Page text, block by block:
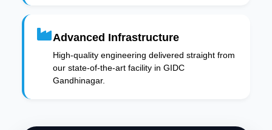
Advanced Infrastructure
High-quality engineering delivered straight from
our state-of-the-art facility in GIDC
Gandhinagar.